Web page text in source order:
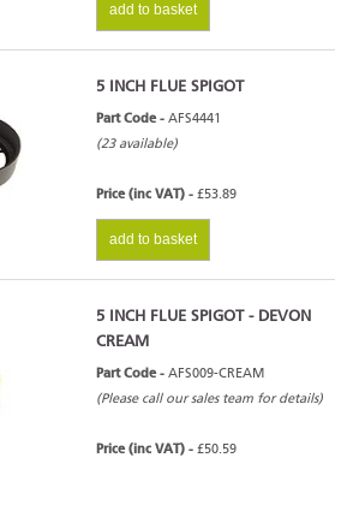
add to basket
5 INCH FLUE SPIGOT
Part Code - AFS4441
(23 available)
Price (inc VAT) - £53.89
add to basket
5 INCH FLUE SPIGOT - DEVON
CREAM
Part Code - AFS009-CREAM
(Please call our sales team for details)
Price (inc VAT) - £50.59